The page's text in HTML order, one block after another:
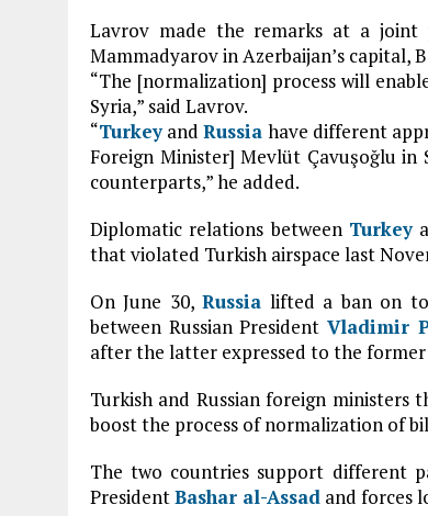
Lavrov made the remarks at a joint
Mammadyarov in Azerbaijan’s capital,
“The [normalization] process will
Syria,” said Lavrov.
“TurkeyandRussia have different
Foreign Minister] Mevlüt Çavuşoğlu
counterparts,” he added.
Diplomatic relations between Turkey
that violated Turkish airspace last
On June 30,Russia lifted a ban on
between Russian PresidentVladimir
after the latter expressed to the former
Turkish and Russian foreign
boost the process of normalization of
The two countries support different
PresidentBashar al-Assad and forces